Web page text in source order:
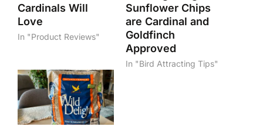
Cardinals Will
Love
In "Product Reviews"
Sunflower Chips
are Cardinal and
Goldfinch
Approved
In "Bird Attracting Tips"